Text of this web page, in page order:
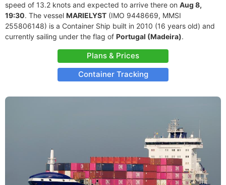
speed of 13.2 knots and expected to arrive there on Aug 8,
19:30. The vessel MARIELYST (IMO 9448669, MMSI
255806148) is a Container Ship built in 2010 (16 years old) and
currently sailing under the flag of Portugal (Madeira).
Plans & Prices
Container Tracking